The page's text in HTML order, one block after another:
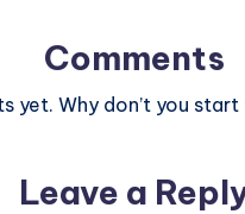
Comments
yet. Why don’t you
Leave a